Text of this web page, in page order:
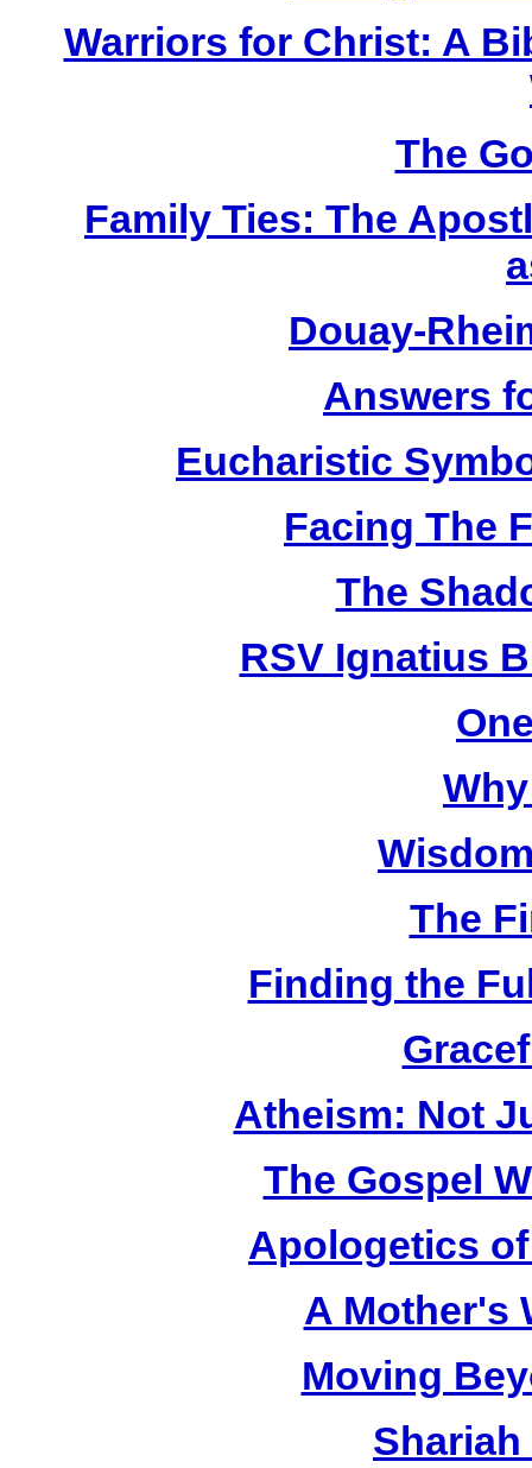
Warriors for Christ: A
The
Family Ties: The
Douay-
Answers
Eucharistic
Facing The
The
RSV Ignatius
The
Finding the
Atheism: Not
The Gospel
Apologetics
A Mother's
Moving